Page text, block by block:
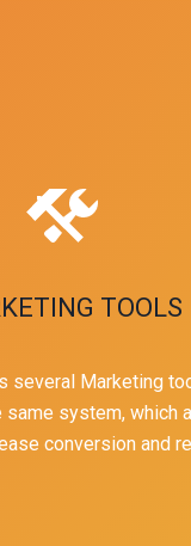
TOOLS
several Marketing
same system, which
conversion and